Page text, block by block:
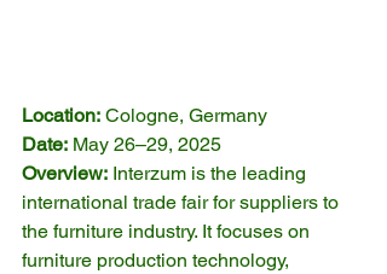
Location: Cologne, Germany
Date: May 26–29, 2025
Overview: Interzum is the leading
international trade fair for suppliers to
the furniture industry. It focuses on
furniture production technology,